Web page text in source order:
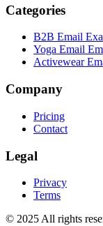
Categories
B2B Email
Yoga Email
Activewear
Company
Pricing
Contact
Legal
Privacy
Terms
© 2025 All rights